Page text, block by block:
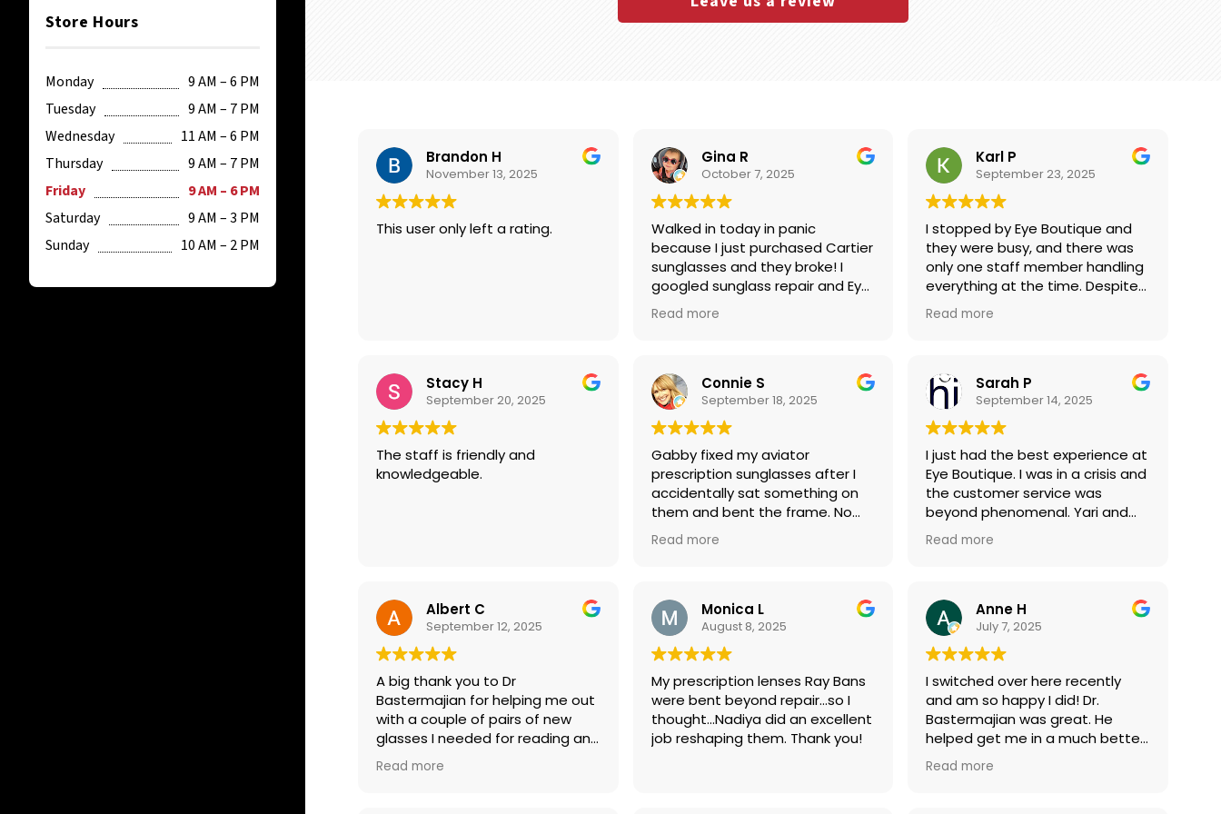
Store Hours
Monday
9 AM – 6 PM
Tuesday
9 AM – 7 PM
Wednesday
11 AM – 6 PM
Thursday
9 AM – 7 PM
Friday
9 AM – 6 PM
Saturday
9 AM – 3 PM
Sunday
10 AM – 2 PM
Brandon H
November 13, 2025
This user only left a rating.
Gina R
October 7, 2025
Walked in today in panic
because I just purchased Cartier
sunglasses and they broke! I
googled sunglass repair and Eye
Boutique popped up first on
Google, so I went there and they
and felt like I needed to give
them something for repairing
my glasses at no cost. This is
the definition of a great
customer service should be!
Thank you again, Eye Boutique.
Read more
Karl P
September 23, 2025
I stopped by Eye Boutique and
they were busy, and there was
only one staff member handling
everything at the time. Despite
the chaos, Gaby was an
absolute rockstar—she
attention also. I had only come
in to ask about pricing on some
frames and lenses, but after
doing my research and
experiencing excellent customer
service, I’ll definitely be back this
week to make a purchase.
Read more
Stacy H
September 20, 2025
The staff is friendly and
knowledgeable.
Connie S
September 18, 2025
Gabby fixed my aviator
prescription sunglasses after I
accidentally sat something on
them and bent the frame. No
Charge!! She’s a miracle worker!
Now, I’m ready for my beach
Read more
Sarah P
September 14, 2025
I just had the best experience at
Eye Boutique. I was in a crisis and
the customer service was
beyond phenomenal. Yari and
Nadiya were the absolute best.
They saved the day! Thank you,
Read more
Albert C
September 12, 2025
A big thank you to Dr
Bastermajian for helping me out
with a couple of pairs of new
glasses I needed for reading and
driving. He’s very professional,
extremely knowledgeable and,
Read more
Monica L
August 8, 2025
My prescription lenses Ray Bans
were bent beyond repair…so I
thought…Nadiya did an excellent
job reshaping them. Thank you!
Anne H
July 7, 2025
I switched over here recently
and am so happy I did! Dr.
Bastermajian was great. He
helped get me in a much better
contact for my high myopia and
astigmatism. He also was able
Read more